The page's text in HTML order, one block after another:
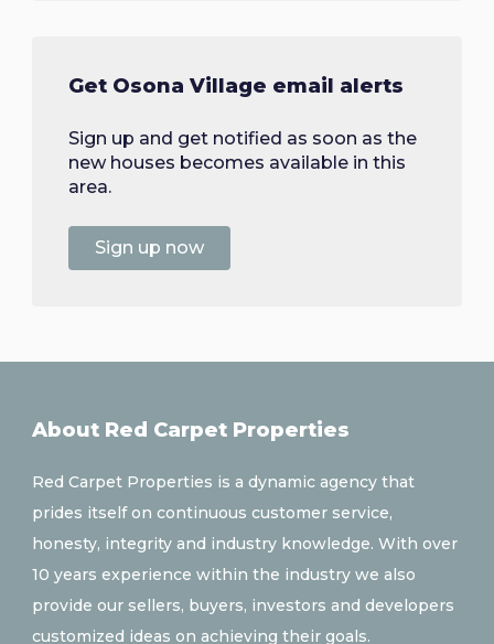
Get Osona Village email alerts
Sign up and get notified as soon as the
new houses becomes available in this
area.
Sign up now
About Red Carpet Properties
Red Carpet Properties is a dynamic agency that
prides itself on continuous customer service,
honesty, integrity and industry knowledge. With over
10 years experience within the industry we also
provide our sellers, buyers, investors and developers
customized ideas on achieving their goals.